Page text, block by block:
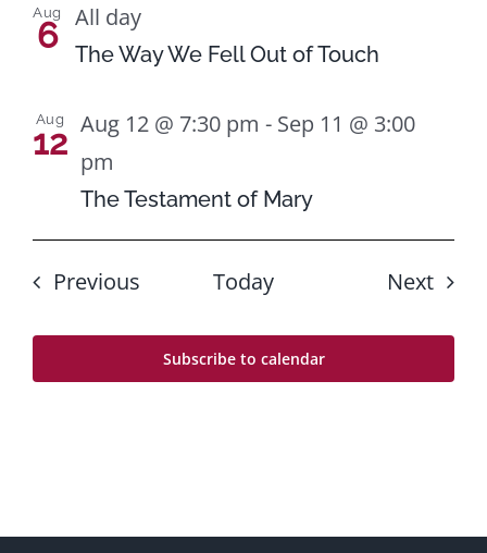
Aug
6 The Way We Fell Out of Touch
All day
Aug
12
The Testament of Mary
Aug 12 @ 7:30 pm - Sep 11 @ 3:00
pm
PreviousEvents Today Next
Subscribe to calendar